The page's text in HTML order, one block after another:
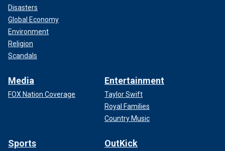
Disasters
Global Economy
Environment
Religion
Scandals
Media
FOX Nation Coverage
Entertainment
Taylor Swift
Royal Families
Country Music
Sports OutKick